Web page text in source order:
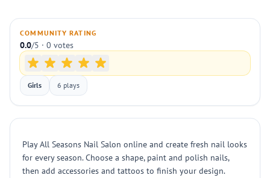
COMMUNITY RATING
0.0/5 · 0 votes
Girls 6 plays
Play All Seasons Nail Salon online and create fresh nail looks
for every season. Choose a shape, paint and polish nails,
then add accessories and tattoos to finish your design.